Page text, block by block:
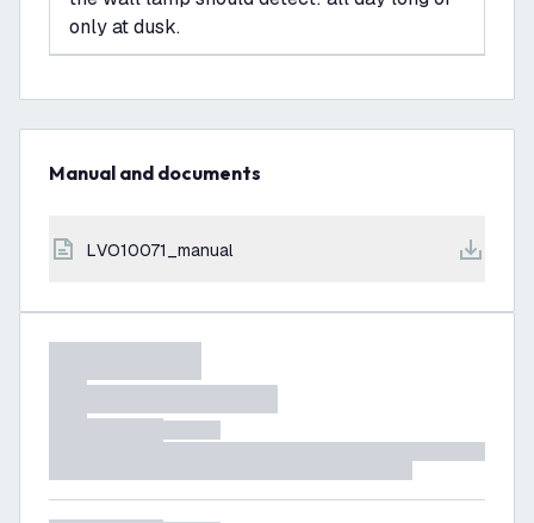
only at dusk.
Manual and documents
LVO10071_manual